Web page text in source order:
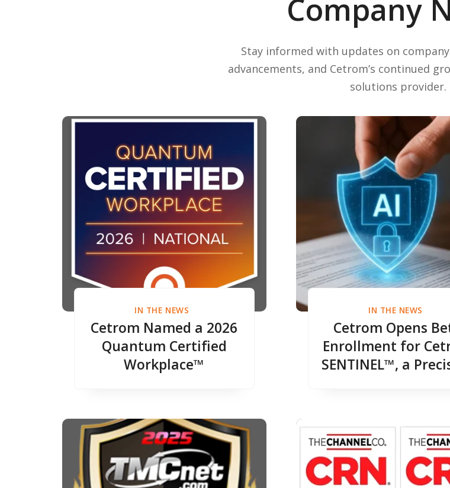
Company
Stay informed with updates on
advancements, and Cetrom’s continued
solutions provider.
IN THE NEWS
Cetrom Named a 2026
Quantum Certified
Workplace™
IN THE NEWS
Cetrom Opens
Enrollment for
SENTINEL™, a